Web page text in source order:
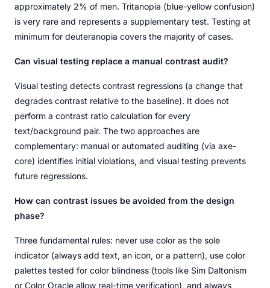
approximately 2% of men. Tritanopia (blue-yellow confusion)
is very rare and represents a supplementary test. Testing at
minimum for deuteranopia covers the majority of cases.
Can visual testing replace a manual contrast audit?
Visual testing detects contrast regressions (a change that
degrades contrast relative to the baseline). It does not
perform a contrast ratio calculation for every
text/background pair. The two approaches are
complementary: manual or automated auditing (via axe-
core) identifies initial violations, and visual testing prevents
future regressions.
How can contrast issues be avoided from the design
phase?
Three fundamental rules: never use color as the sole
indicator (always add text, an icon, or a pattern), use color
palettes tested for color blindness (tools like Sim Daltonism
or Color Oracle allow real-time verification), and always